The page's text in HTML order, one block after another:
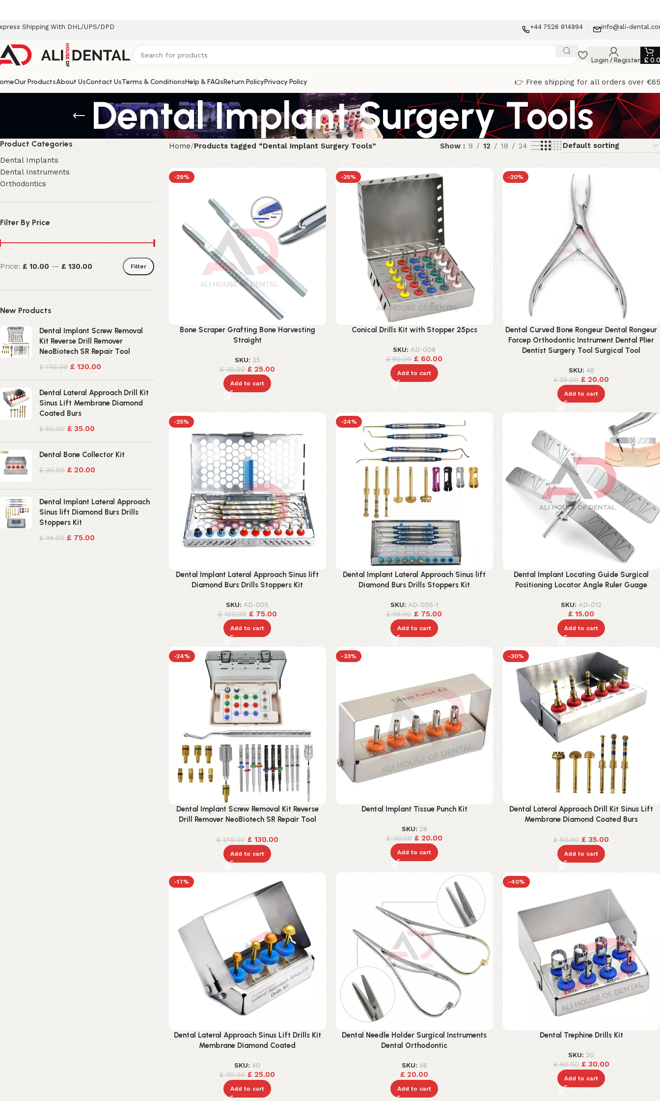
Shipping With DHL/UPS/DPD +44 7526 814994 info@ali-
Login / Register £
Our ProductsAbout UsContact UsTerms & ConditionsHelp & FAQsReturn PolicyPrivacy Policy 👉 Free shipping for all orders over
Dental Implant Surgery Tools
Product Categories
Dental Implants
Dental Instruments
Orthodontics
Filter By Price
Filter
Price: £ 10.00—£ 130.00
New Products
Dental Implant Screw Removal
Kit Reverse Drill Remover
NeoBiotech SR Repair Tool
£170.00 £ 130.00
Dental Lateral Approach Drill Kit
Sinus Lift Membrane Diamond
Coated Burs
£50.00 £35.00
Dental Bone Collector Kit
£30.00 £ 20.00
Dental Implant Lateral Approach
Sinus lift Diamond Burs Drills
Stoppers Kit
£99.00 £ 75.00
Home Products tagged “Dental Implant Surgery Tools” Show 9 12 18 24
-29%
Bone Scraper Grafting Bone Harvesting
Straight
SKU: 35
£35.00 £25.00
Add to cart
-25%
Conical Drills Kit with Stopper 25pcs
SKU: AD-008
£80.00 £ 60.00
Add to cart
-20%
Dental Curved Bone Rongeur Dental Rongeur
Forcep Orthodontic Instrument Dental Plier
Dentist Surgery Tool Surgical Tool
SKU: 48
£25.00 £ 20.00
Add to cart
-25%
Dental Implant Lateral Approach Sinus lift
Diamond Burs Drills Stoppers Kit
SKU:AD-005
£100.00 £75.00
Add to cart
-24%
Dental Implant Lateral Approach Sinus lift
Diamond Burs Drills Stoppers Kit
SKU:AD-005-1
£99.00 £ 75.00
Add to cart
Dental Implant Locating Guide Surgical
Positioning Locator Angle Ruler Guage
SKU:AD-012
£ 15.00
Add to cart
-24%
Dental Implant Screw Removal Kit Reverse
Drill Remover NeoBiotech SR Repair Tool
£170.00 £130.00
Add to cart
-33%
Dental Implant Tissue Punch Kit
SKU:29
£30.00 £20.00
Add to cart
-30%
Dental Lateral Approach Drill Kit Sinus Lift
Membrane Diamond Coated Burs
£50.00 £ 35.00
Add to cart
-17%
Dental Lateral Approach Sinus Lift Drills Kit
Membrane Diamond Coated
SKU:40
£30.00 £ 25.00
Add to cart
Dental Needle Holder Surgical Instruments
Dental Orthodontic
SKU: 46
£ 20.00
Add to cart
-40%
Dental Trephine Drills Kit
SKU:30
£50.00 £30.00
Add to cart